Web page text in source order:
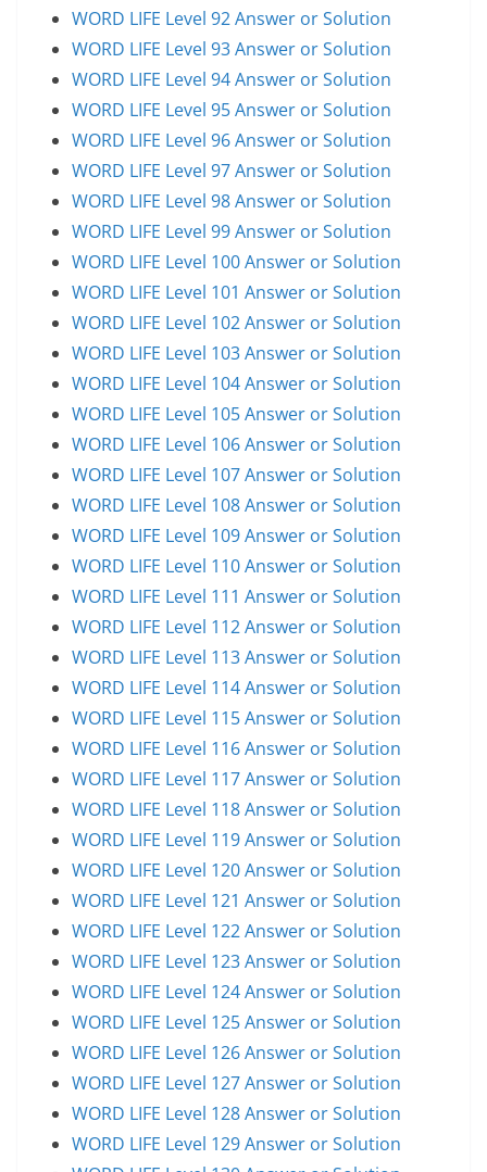
WORD LIFE Level 92 Answer or Solution
WORD LIFE Level 93 Answer or Solution
WORD LIFE Level 94 Answer or Solution
WORD LIFE Level 95 Answer or Solution
WORD LIFE Level 96 Answer or Solution
WORD LIFE Level 97 Answer or Solution
WORD LIFE Level 98 Answer or Solution
WORD LIFE Level 99 Answer or Solution
WORD LIFE Level 100 Answer or Solution
WORD LIFE Level 101 Answer or Solution
WORD LIFE Level 102 Answer or Solution
WORD LIFE Level 103 Answer or Solution
WORD LIFE Level 104 Answer or Solution
WORD LIFE Level 105 Answer or Solution
WORD LIFE Level 106 Answer or Solution
WORD LIFE Level 107 Answer or Solution
WORD LIFE Level 108 Answer or Solution
WORD LIFE Level 109 Answer or Solution
WORD LIFE Level 110 Answer or Solution
WORD LIFE Level 111 Answer or Solution
WORD LIFE Level 112 Answer or Solution
WORD LIFE Level 113 Answer or Solution
WORD LIFE Level 114 Answer or Solution
WORD LIFE Level 115 Answer or Solution
WORD LIFE Level 116 Answer or Solution
WORD LIFE Level 117 Answer or Solution
WORD LIFE Level 118 Answer or Solution
WORD LIFE Level 119 Answer or Solution
WORD LIFE Level 120 Answer or Solution
WORD LIFE Level 121 Answer or Solution
WORD LIFE Level 122 Answer or Solution
WORD LIFE Level 123 Answer or Solution
WORD LIFE Level 124 Answer or Solution
WORD LIFE Level 125 Answer or Solution
WORD LIFE Level 126 Answer or Solution
WORD LIFE Level 127 Answer or Solution
WORD LIFE Level 128 Answer or Solution
WORD LIFE Level 129 Answer or Solution